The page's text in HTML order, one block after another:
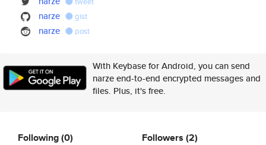
narze gist
narze post
With Keybase for Android, you can send
narze end-to-end encrypted messages and
files. Plus, it's free.
Following(0) Followers (2)